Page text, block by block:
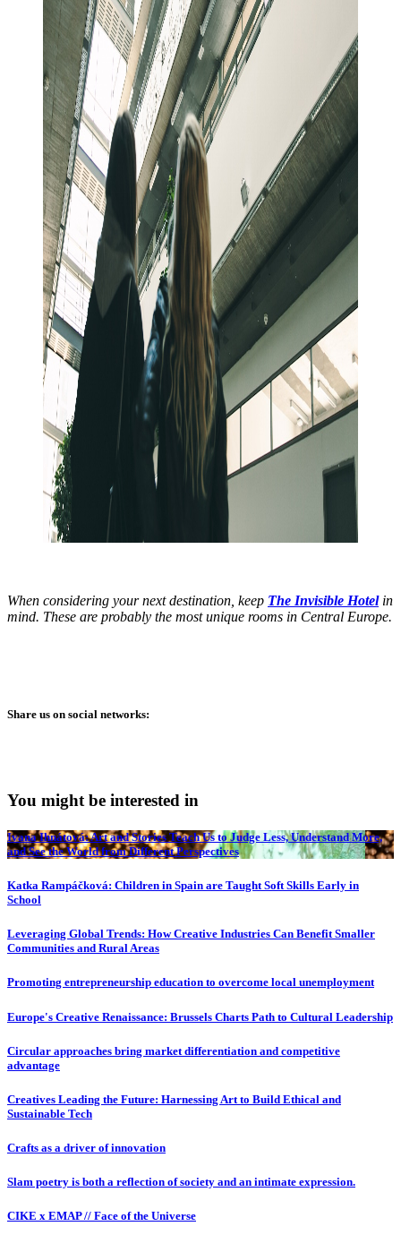
When considering your next destination, keep The Invisible Hotelin
mind. These are probably the most unique rooms in Central Europe.
Share us on social networks:
You might be interested in
Ivana Ihnátová: Art and Stories Teach Us to Judge Less, Understand More,
and See the World from Different Perspectives
Katka Rampáčková: Children in Spain are Taught Soft Skills Early in
School
Leveraging Global Trends: How Creative Industries Can Benefit Smaller
Communities and Rural Areas
Promoting entrepreneurship education to overcome local unemployment
Europe's Creative Renaissance: Brussels Charts Path to Cultural Leadership
Circular approaches bring market differentiation and competitive
advantage
Creatives Leading the Future: Harnessing Art to Build Ethical and
Sustainable Tech
Crafts as a driver of innovation
Slam poetry is both a reflection of society and an intimate expression.
CIKE x EMAP // Face of the Universe